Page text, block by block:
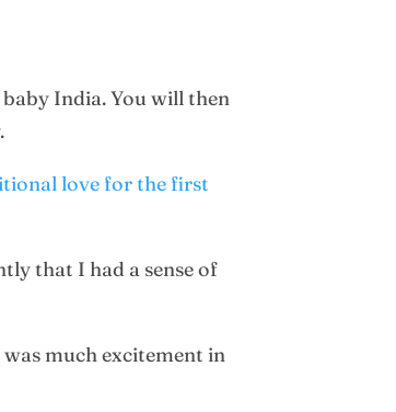
India. You will then
love for the first
that I had a sense of
much excitement in